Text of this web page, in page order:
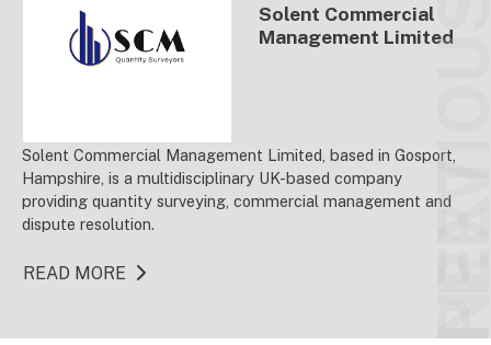
Solent Commercial
Management Limited
Solent Commercial Management Limited, based in Gosport,
Hampshire, is a multidisciplinary UK-based company
providing quantity surveying, commercial management and
dispute resolution.
READ MORE